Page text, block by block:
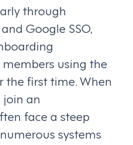
through
Google SSO,
using the
the first time. When
an
face a steep
systems